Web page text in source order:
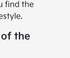
find the
the